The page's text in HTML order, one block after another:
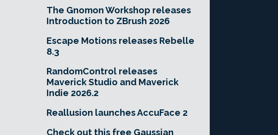
The Gnomon Workshop releases
Introduction to ZBrush 2026
Escape Motions releases Rebelle
8.3
RandomControl releases
Maverick Studio and Maverick
Indie 2026.2
Reallusion launches AccuFace 2
Check out this free Gaussian